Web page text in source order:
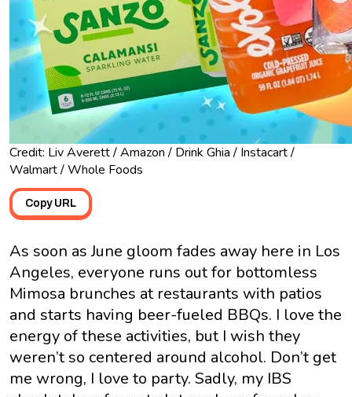
Credit: Liv Averett / Amazon / Drink Ghia / Instacart /
Walmart / Whole Foods
Copy URL
As soon as June gloom fades away here in Los
Angeles, everyone runs out for bottomless
Mimosa brunches at restaurants with patios
and starts having beer-fueled BBQs. I love the
energy of these activities, but I wish they
weren’t so centered around alcohol. Don’t get
me wrong, I love to party. Sadly, my IBS